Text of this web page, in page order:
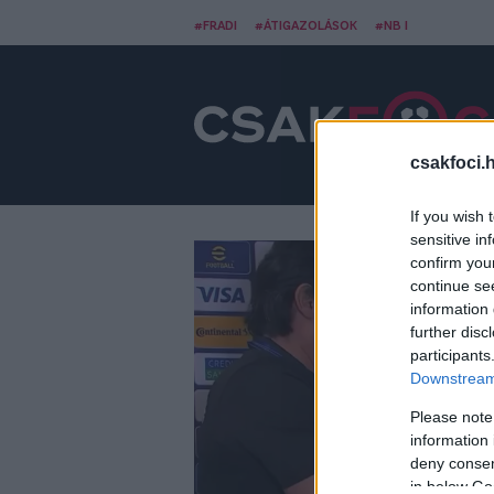
If you wish
sensitive
confirm
continue
information
further
Please
information
deny
in below
#FRADI #ÁTIGAZOLÁSOK #NB I